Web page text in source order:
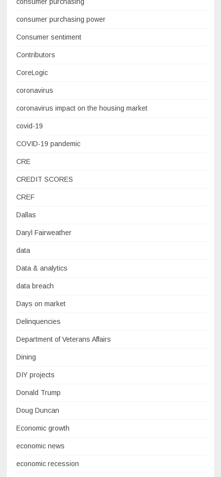
consumer purchasing power
Consumer sentiment
Contributors
CoreLogic
coronavirus
coronavirus impact on the housing market
covid-19
COVID-19 pandemic
CRE
CREDIT SCORES
CREF
Dallas
Daryl Fairweather
data
Data & analytics
data breach
Days on market
Delinquencies
Department of Veterans Affairs
Dining
DIY projects
Donald Trump
Doug Duncan
Economic growth
economic news
economic recession